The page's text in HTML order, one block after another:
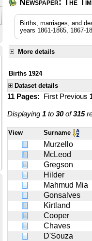
Births, marriages, and
years 1861-1865, 1867-
More details
Births 1924
Dataset details
11 Pages: First Previous
Displaying 1 to 30of315
View Surname
Murzello
McLeod
Gregson
Hilder
Mahmud Mia
Gonsalves
Kirtland
Cooper
Chaves
D'Souza